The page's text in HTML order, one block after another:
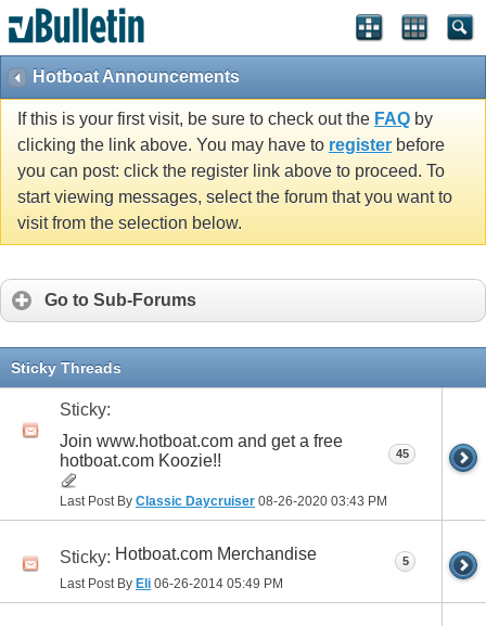
Hotboat Announcements
If this is your first visit, be sure to check out the FAQ by
clicking the link above. You may have to register before
you can post: click the register link above to proceed. To
start viewing messages, select the forum that you want to
visit from the selection below.
Go to Sub-Forums
Sticky Threads
Sticky:
Join www.hotboat.com and get a free
hotboat.com Koozie!!
Last Post By Classic Daycruiser 08-26-2020 03:43 PM
45
Sticky: Hotboat.com Merchandise
Last Post By Eli 06-26-2014 05:49 PM
5